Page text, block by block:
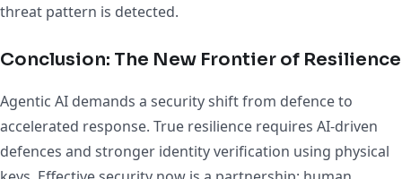
threat pattern is detected.
Conclusion: The New Frontier of Resilience
Agentic AI demands a security shift from defence to
accelerated response. True resilience requires AI-driven
defences and stronger identity verification using physical